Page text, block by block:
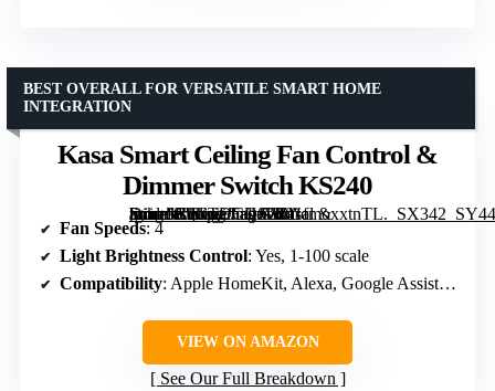
Kasa Smart Ceiling Fan Control &
Dimmer Switch KS240
[grimfaste asin=”B0CTDCQJVZ” mode=”image” alt=”Kasa Smart Ceiling Fan Control & Dimmer Switch KS240″ image=”https://m.media-amazon.com/images/I/41fmoxxtnTL._SX342_SY445_QL70_FMwebp_.jpg” link=”0″]
BEST OVERALL FOR VERSATILE SMART HOME
INTEGRATION
Fan Speeds: 4
Light Brightness Control: Yes, 1-100 scale
Compatibility: Apple HomeKit, Alexa, Google Assistant
VIEW ON AMAZON
See Our Full Breakdown